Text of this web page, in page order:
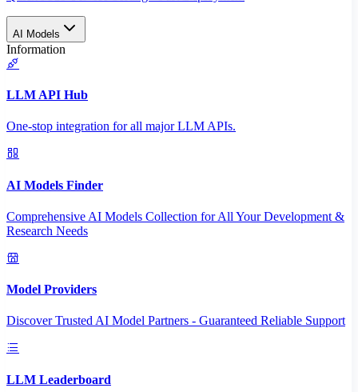
AI Models
Information
LLM API Hub
One-stop integration for all major LLM APIs.
AI Models Finder
Comprehensive AI Models Collection for All Your Development &
Research Needs
Model Providers
Discover Trusted AI Model Partners - Guaranteed Reliable Support
LLM Leaderboard